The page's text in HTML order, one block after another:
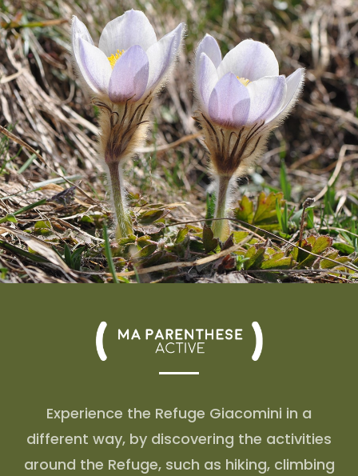
Experience the Refuge Giacomini in a
different way, by discovering the activities
around the Refuge, such as hiking, climbing